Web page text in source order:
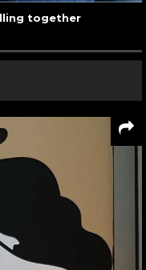
together